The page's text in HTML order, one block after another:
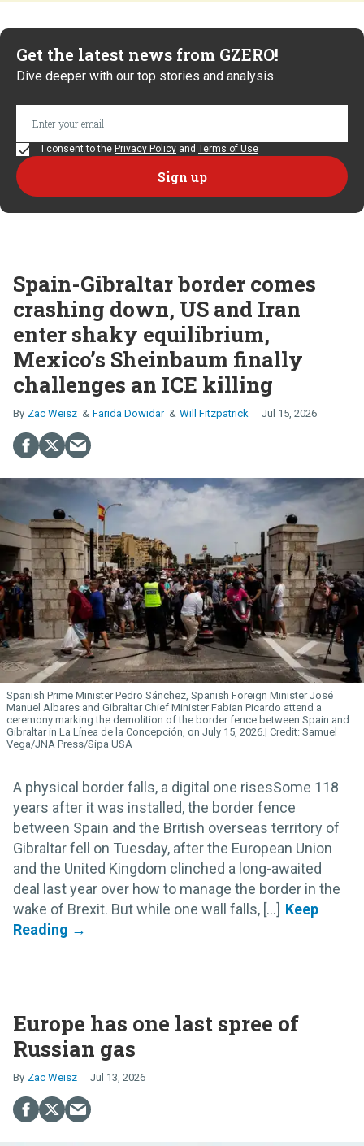
Get the latest news from GZERO!
Dive deeper with our top stories and analysis.
I consent to the Privacy Policy and Terms of Use
Spain-Gibraltar border comes
crashing down, US and Iran
enter shaky equilibrium,
Mexico’s Sheinbaum finally
challenges an ICE killing
Zac Weisz Farida Dowidar Will Fitzpatrick Jul 15, 2026
Spanish Prime Minister Pedro Sánchez, Spanish Foreign Minister José
Manuel Albares and Gibraltar Chief Minister Fabian Picardo attend a
ceremony marking the demolition of the border fence between Spain and
Gibraltar in La Línea de la Concepción, on July 15, 2026.
Samuel
Vega/JNA Press/Sipa USA
A physical border falls, a digital one risesSome 118
years after it was installed, the border fence
between Spain and the British overseas territory of
Gibraltar fell on Tuesday, after the European Union
and the United Kingdom clinched a long-awaited
deal last year over how to manage the border in the
wake of Brexit. But while one wall falls, [...]
Europe has one last spree of
Russian gas
Zac Weisz Jul 13, 2026